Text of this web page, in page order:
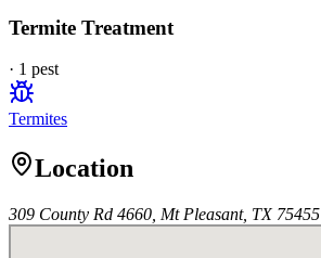
Termite Treatment
· 1 pest
Termites
Location
309 County Rd 4660, Mt Pleasant, TX 75455